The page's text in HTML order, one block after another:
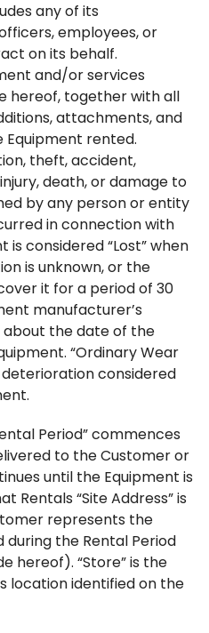
any of its
employees, or
on its behalf.
and/or services
hereof, together with all
attachments, and
Equipment rented.
theft, accident,
death, or damage to
by any person or entity
in connection with
is considered “Lost” when
is unknown, or the
it for a period of 30
manufacturer’s
about the date of the
“Ordinary Wear
considered
Period” commences
to the Customer or
until the Equipment is
Rentals “Site Address” is
represents the
the Rental Period
hereof). “Store” is the
location identified on the